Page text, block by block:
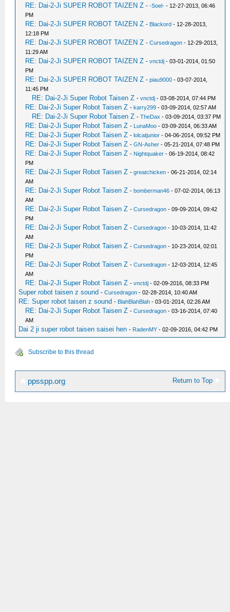
RE: Dai-2-Ji SUPER ROBOT TAIZEN Z --Soel- - 12-27-2013, 06:46
PM
RE: Dai-2-Ji SUPER ROBOT TAIZEN Z - Blackord - 12-28-2013,
12:18 PM
RE: Dai-2-Ji SUPER ROBOT TAIZEN Z -Cursedragon - 12-29-2013,
11:29 AM
RE: Dai-2-Ji SUPER ROBOT TAIZEN Z -vnctdj - 03-01-2014, 01:50
PM
RE: Dai-2-Ji SUPER ROBOT TAIZEN Z -piau9000 - 03-07-2014,
11:45 PM
RE: Dai-2-Ji Super Robot Taisen Z -vnctdj - 03-08-2014, 07:44 PM
RE: Dai-2-Ji Super Robot Taisen Z -karry299 - 03-09-2014, 02:57 AM
RE: Dai-2-Ji Super Robot Taisen Z -TheDax - 03-09-2014, 03:37 PM
RE: Dai-2-Ji Super Robot Taisen Z - LunaMoo - 03-09-2014, 06:33 AM
RE: Dai-2-Ji Super Robot Taisen Z -lolcatjunior - 04-06-2014, 09:52 PM
RE: Dai-2-Ji Super Robot Taisen Z -GN-Asher - 05-21-2014, 07:48 PM
RE: Dai-2-Ji Super Robot Taisen Z - Nightquaker - 06-19-2014, 08:42
PM
RE: Dai-2-Ji Super Robot Taisen Z -greatchicken - 06-21-2014, 02:14
AM
RE: Dai-2-Ji Super Robot Taisen Z -bomberman46 - 07-02-2014, 06:13
AM
RE: Dai-2-Ji Super Robot Taisen Z -Cursedragon - 09-09-2014, 09:42
PM
RE: Dai-2-Ji Super Robot Taisen Z -Cursedragon - 10-03-2014, 11:42
AM
RE: Dai-2-Ji Super Robot Taisen Z -Cursedragon - 10-23-2014, 02:01
PM
RE: Dai-2-Ji Super Robot Taisen Z -Cursedragon - 12-03-2014, 12:45
AM
RE: Dai-2-Ji Super Robot Taisen Z -vnctdj - 02-09-2016, 08:33 PM
Super robot taisen z sound -Cursedragon - 02-28-2014, 10:40 AM
RE: Super robot taisen z sound - BlahBlahBlah - 03-01-2014, 02:26 AM
RE: Dai-2-Ji Super Robot Taisen Z -Cursedragon - 03-16-2014, 07:40
AM
Dai 2 ji super robot taisen saisei hen - RadenMY - 02-09-2016, 04:42 PM
Subscribe to this thread
Return to Top
ppsspp.org